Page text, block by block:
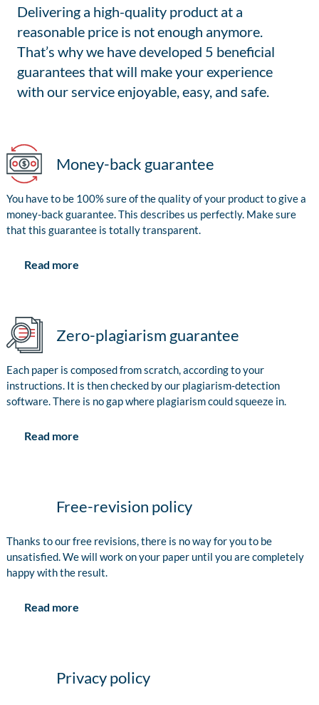
Delivering a high-quality product at a
reasonable price is not enough anymore.
That’s why we have developed 5 beneficial
guarantees that will make your experience
with our service enjoyable, easy, and safe.
Money-back guarantee
You have to be 100% sure of the quality of your product to give a
money-back guarantee. This describes us perfectly. Make sure
that this guarantee is totally transparent.
Read more
Zero-plagiarism guarantee
Each paper is composed from scratch, according to your
instructions. It is then checked by our plagiarism-detection
software. There is no gap where plagiarism could squeeze in.
Read more
Free-revision policy
Thanks to our free revisions, there is no way for you to be
unsatisfied. We will work on your paper until you are completely
happy with the result.
Read more
Privacy policy